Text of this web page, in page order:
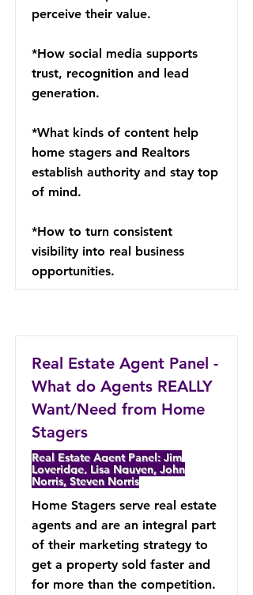
perceive their value.
*How social media supports
trust, recognition and lead
generation.
*What kinds of content help
home stagers and Realtors
establish authority and stay top
of mind.
*How to turn consistent
visibility into real business
opportunities.
Real Estate Agent Panel -
What do Agents REALLY
Want/Need from Home
Stagers
Real Estate Agent Panel: Jim
Loveridge, Lisa Nguyen, John
Norris, Steven Norris
Home Stagers serve real estate
agents and are an integral part
of their marketing strategy to
get a property sold faster and
for more than the competition.